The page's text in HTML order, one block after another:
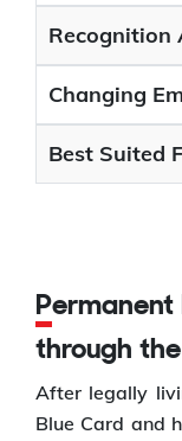
Recognition
Changing
Best Suited
Permanent Residency & Citizenship
through the
After legally
Blue Card and